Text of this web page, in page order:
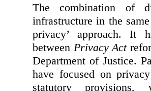
The combination of
infrastructure in the
privacy’ approach. It
between Privacy Act
Department of Justice.
have focused on
statutory